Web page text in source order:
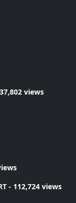
views
- 112,724 views